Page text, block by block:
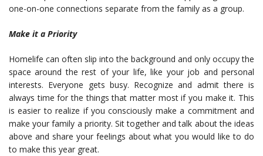
one-on-one connections separate from the family as a group.
Make it a Priority
Homelife can often slip into the background and only occupy the
space around the rest of your life, like your job and personal
interests. Everyone gets busy. Recognize and admit there is
always time for the things that matter most if you make it. This
is easier to realize if you consciously make a commitment and
make your family a priority. Sit together and talk about the ideas
above and share your feelings about what you would like to do
to make this year great.